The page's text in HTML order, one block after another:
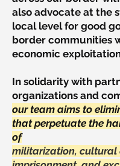
also advocate at the
local level for good
border communities
economic
In solidarity with
organizations and
our team aims to
that perpetuate the
of
militarization, cultural